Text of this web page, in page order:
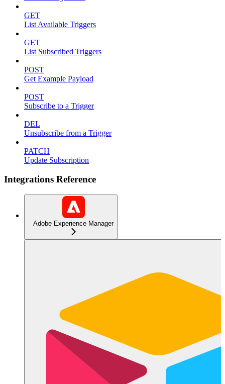
GET
List Available Triggers
GET
List Subscribed Triggers
POST
Get Example Payload
POST
Subscribe to a Trigger
DEL
Unsubscribe from a Trigger
PATCH
Update Subscription
Integrations Reference
Adobe Experience Manager